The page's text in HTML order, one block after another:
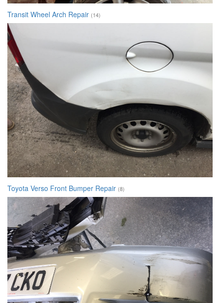
Transit Wheel Arch Repair (14)
Toyota Verso Front Bumper Repair (8)